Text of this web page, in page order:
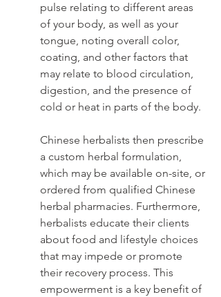
pulse relating to different areas
of your body, as well as your
tongue, noting overall color,
coating, and other factors that
may relate to blood circulation,
digestion, and the presence of
cold or heat in parts of the body.
Chinese herbalists then prescribe
a custom herbal formulation,
which may be available on-site, or
ordered from qualified Chinese
herbal pharmacies. Furthermore,
herbalists educate their clients
about food and lifestyle choices
that may impede or promote
their recovery process. This
empowerment is a key benefit of